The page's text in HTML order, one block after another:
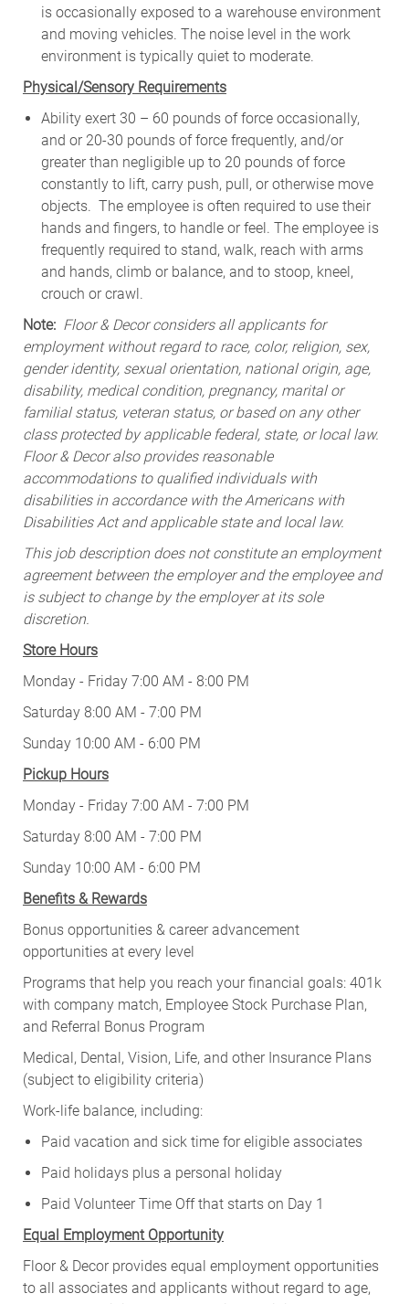
is occasionallyexposed to a warehouse environment
and moving vehicles. The noise level in the work
environment istypically quiet to moderate.
Physical/Sensory Requirements
Ability exert 30 – 60 pounds of force occasionally,
and or 20-30 pounds of force frequently, and/or
greater than negligible up to 20 pounds of force
constantly to lift, carry push, pull, or otherwise move
objects. The employee is often required to use their
hands and fingers, to handle or feel. The employee is
frequently required to stand, walk, reach with arms
and hands, climb or balance, and to stoop, kneel,
crouch or crawl.
Note: Floor & Decor considers all applicants for
employment without regard to race, color, religion, sex,
gender identity, sexual orientation, national origin, age,
disability, medical condition, pregnancy, marital or
familial status, veteran status, or based on any other
class protected by applicable federal, state, or local law.
Floor & Decor also provides reasonable
accommodations to qualified individuals with
disabilities in accordance with the Americans with
Disabilities Act and applicable state and local law.
This job description does not constitute an employment
agreement between the employer and the employee and
is subject to change by the employer at its sole
discretion.
Store Hours
Monday - Friday 7:00 AM - 8:00 PM
Saturday 8:00 AM - 7:00 PM
Sunday 10:00 AM - 6:00 PM
Pickup Hours
Monday - Friday 7:00 AM - 7:00 PM
Saturday 8:00 AM - 7:00 PM
Sunday 10:00 AM - 6:00 PM
Benefits & Rewards
Bonus opportunities & career advancement
opportunities at every level
Programs that help you reach your financial goals: 401k
with company match, Employee Stock Purchase Plan,
and Referral Bonus Program
Medical, Dental, Vision, Life, and other Insurance Plans
(subject to eligibility criteria)
Work-life balance, including:
Paid vacation and sick time for eligible associates
Paid holidays plus a personal holiday
Paid Volunteer Time Off that starts on Day 1
Equal Employment Opportunity
Floor & Decor provides equal employment opportunities
to all associates and applicants without regard to age,